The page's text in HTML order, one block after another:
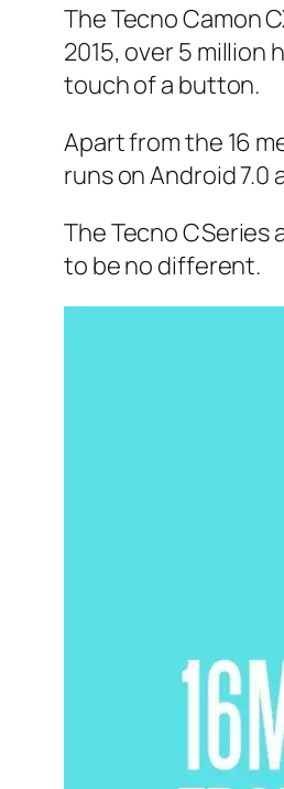
The Tecno Camon
2015, over 5
touch of a button.
Apart from the 16
runs on Android 7.0
The Tecno CSeries
to be no different.